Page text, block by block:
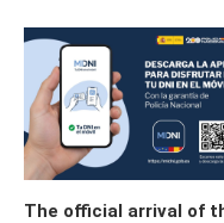
The official arrival of